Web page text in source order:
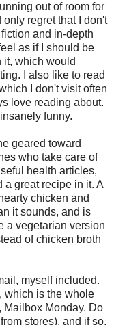
out of room for
regret that I don't
and in-depth
as if I should be
it, which would
I also like to read
I don't visit often
love reading about.
funny.
geared toward
who take care of
health articles,
great recipe in it. A
chicken and
it sounds, and is
a vegetarian version
of chicken broth
myself included.
which is the whole
Mailbox Monday. Do
stores), and if so,